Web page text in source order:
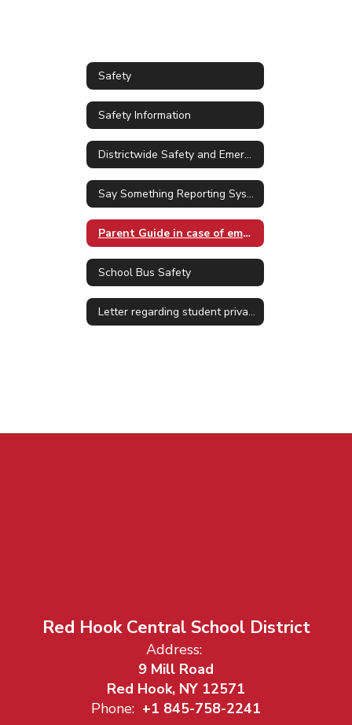
Safety
Safety Information
Districtwide Safety and Emergency Management Plan
Say Something Reporting System
Parent Guide in case of emergency
School Bus Safety
Letter regarding student privacy Jan. 2025
Red Hook Central School District
Address:
9 Mill Road
Red Hook, NY 12571
Phone: +1 845-758-2241